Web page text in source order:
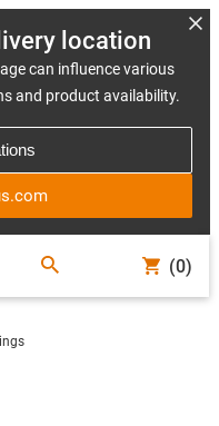
location
can influence various
and product availability.
(0)